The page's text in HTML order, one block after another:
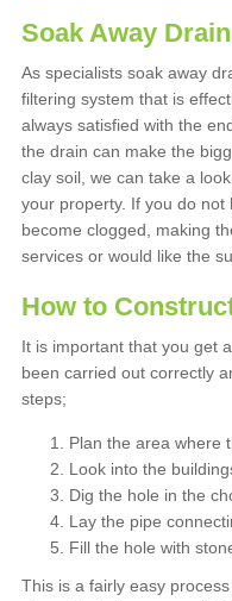
Soak Away
As specialists soak away
filtering system that is
always satisfied with the
the drain can make the
clay soil, we can take a
your property. If you do
become clogged, making
services or would like the
How to
It is important that you get
been carried out correctly
steps;
Plan the area where
Look into the
Dig the hole in the
Lay the pipe
Fill the hole with
This is a fairly easy